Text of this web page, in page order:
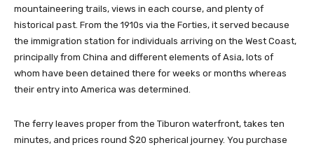
mountaineering trails, views in each course, and plenty of
historical past. From the 1910s via the Forties, it served because
the immigration station for individuals arriving on the West Coast,
principally from China and different elements of Asia, lots of
whom have been detained there for weeks or months whereas
their entry into America was determined.
The ferry leaves proper from the Tiburon waterfront, takes ten
minutes, and prices round $20 spherical journey. You purchase